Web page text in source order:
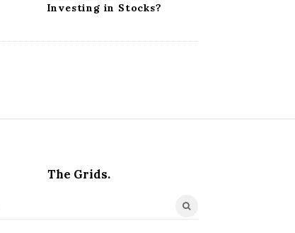
Investing in Stocks?
The Grids.